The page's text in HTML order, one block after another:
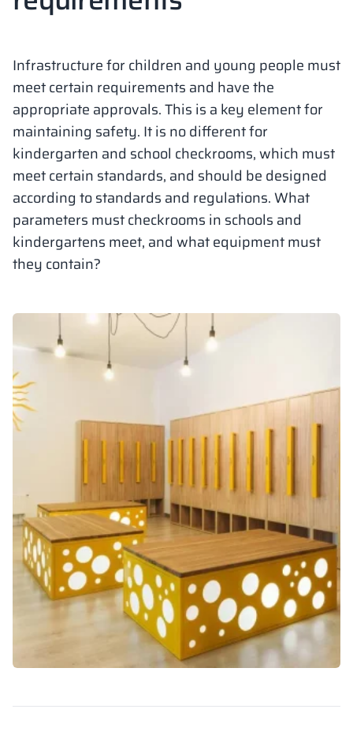
Benches
Locks for
Slats
Vitral
Services
Materials and
Our project
Infrastructure for children and young people must
meet certain requirements and have the
appropriate approvals. This is a key element for
maintaining safety. It is no different for
kindergarten and school checkrooms, which must
meet certain standards, and should be designed
according to standards and regulations. What
parameters must checkrooms in schools and
kindergartens meet, and what equipment must
they contain?